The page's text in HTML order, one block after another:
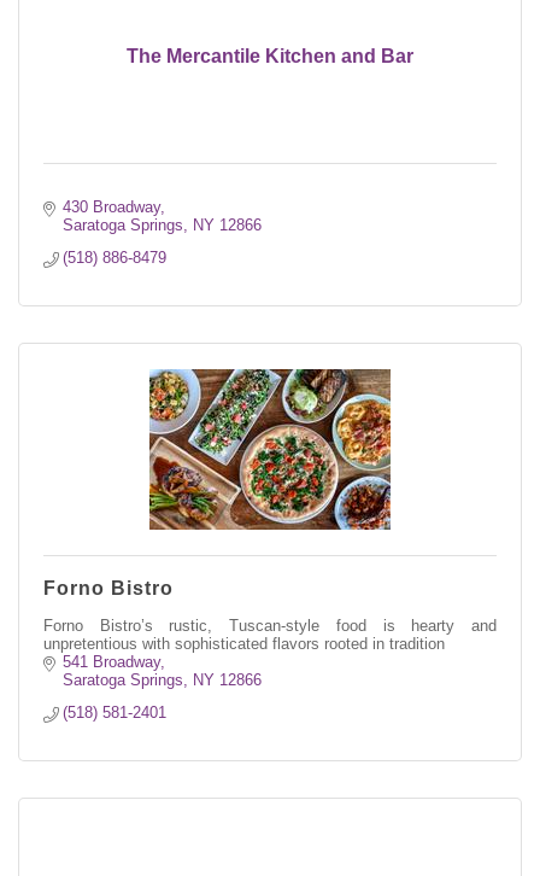
The Mercantile Kitchen and Bar
430 Broadway
Saratoga Springs
NY 12866
(518) 886-8479
Forno Bistro
Forno Bistro’s rustic, Tuscan-style food is hearty and
unpretentious with sophisticated flavors rooted in tradition
541 Broadway
Saratoga Springs
NY 12866
(518) 581-2401